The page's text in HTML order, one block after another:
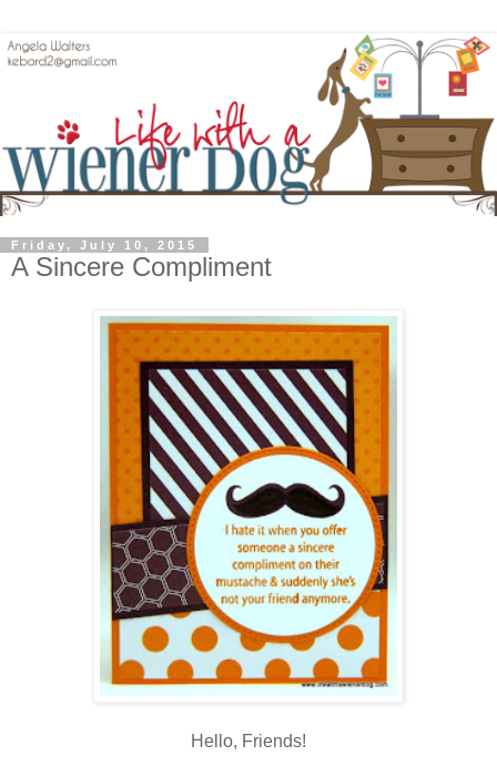
Friday, July 10, 2015
A Sincere Compliment
Hello, Friends!